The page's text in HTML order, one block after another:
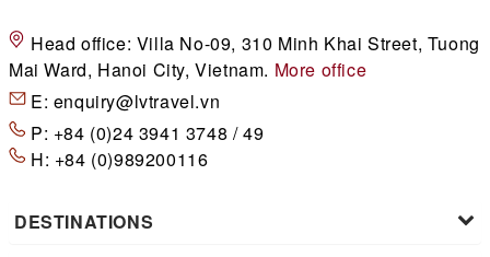
Head office: Villa No-09, 310 Minh Khai Street, Tuong
Mai Ward, Hanoi City, Vietnam. More office
E: enquiry@lvtravel.vn
P: +84 (0)24 3941 3748 / 49
H: +84 (0)989200116
DESTINATIONS